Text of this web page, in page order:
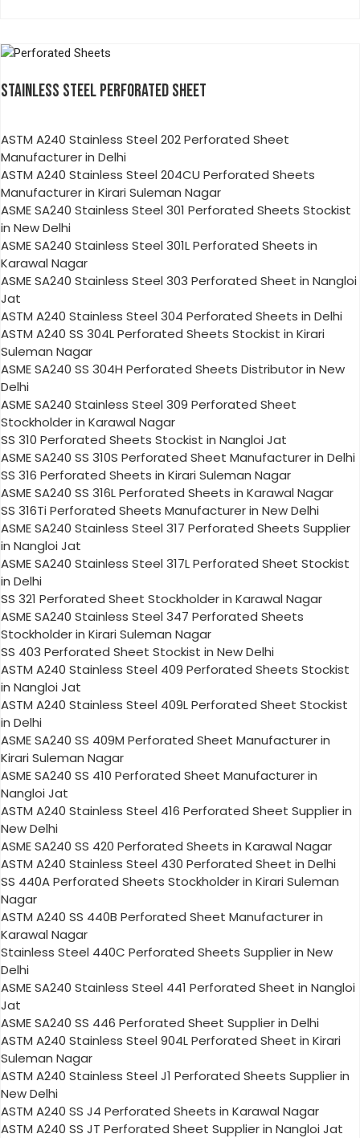
STAINLESS STEEL PERFORATED SHEET
ASTM A240 Stainless Steel 202 Perforated Sheet
Manufacturer in Delhi
ASTM A240 Stainless Steel 204CU Perforated Sheets
Manufacturer in Kirari Suleman Nagar
ASME SA240 Stainless Steel 301 Perforated Sheets Stockist
in New Delhi
ASME SA240 Stainless Steel 301L Perforated Sheets in
Karawal Nagar
ASME SA240 Stainless Steel 303 Perforated Sheet in Nangloi
Jat
ASTM A240 Stainless Steel 304 Perforated Sheets in Delhi
ASTM A240 SS 304L Perforated Sheets Stockist in Kirari
Suleman Nagar
ASME SA240 SS 304H Perforated Sheets Distributor in New
Delhi
ASME SA240 Stainless Steel 309 Perforated Sheet
Stockholder in Karawal Nagar
SS 310 Perforated Sheets Stockist in Nangloi Jat
ASME SA240 SS 310S Perforated Sheet Manufacturer in Delhi
SS 316 Perforated Sheets in Kirari Suleman Nagar
ASME SA240 SS 316L Perforated Sheets in Karawal Nagar
SS 316Ti Perforated Sheets Manufacturer in New Delhi
ASME SA240 Stainless Steel 317 Perforated Sheets Supplier
in Nangloi Jat
ASME SA240 Stainless Steel 317L Perforated Sheet Stockist
in Delhi
SS 321 Perforated Sheet Stockholder in Karawal Nagar
ASME SA240 Stainless Steel 347 Perforated Sheets
Stockholder in Kirari Suleman Nagar
SS 403 Perforated Sheet Stockist in New Delhi
ASTM A240 Stainless Steel 409 Perforated Sheets Stockist
in Nangloi Jat
ASTM A240 Stainless Steel 409L Perforated Sheet Stockist
in Delhi
ASME SA240 SS 409M Perforated Sheet Manufacturer in
Kirari Suleman Nagar
ASME SA240 SS 410 Perforated Sheet Manufacturer in
Nangloi Jat
ASTM A240 Stainless Steel 416 Perforated Sheet Supplier in
New Delhi
ASME SA240 SS 420 Perforated Sheets in Karawal Nagar
ASTM A240 Stainless Steel 430 Perforated Sheet in Delhi
SS 440A Perforated Sheets Stockholder in Kirari Suleman
Nagar
ASTM A240 SS 440B Perforated Sheet Manufacturer in
Karawal Nagar
Stainless Steel 440C Perforated Sheets Supplier in New
Delhi
ASME SA240 Stainless Steel 441 Perforated Sheet in Nangloi
Jat
ASME SA240 SS 446 Perforated Sheet Supplier in Delhi
ASTM A240 Stainless Steel 904L Perforated Sheet in Kirari
Suleman Nagar
ASTM A240 Stainless Steel J1 Perforated Sheets Supplier in
New Delhi
ASTM A240 SS J4 Perforated Sheets in Karawal Nagar
ASTM A240 SS JT Perforated Sheet Supplier in Nangloi Jat